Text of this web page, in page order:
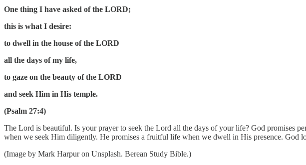
One thing I have asked of the LORD;
this is what I desire:
to dwell in the house of the LORD
all the days of my life,
to gaze on the beauty of the LORD
and seek Him in His temple.
(Psalm 27:4)
The Lord is beautiful. Is your prayer to seek the Lord all the days of your life? God promises
when we seek Him diligently. He promises a fruitful life when we dwell in His presence. God
(Image by Mark Harpur on Unsplash. Berean Study Bible.)